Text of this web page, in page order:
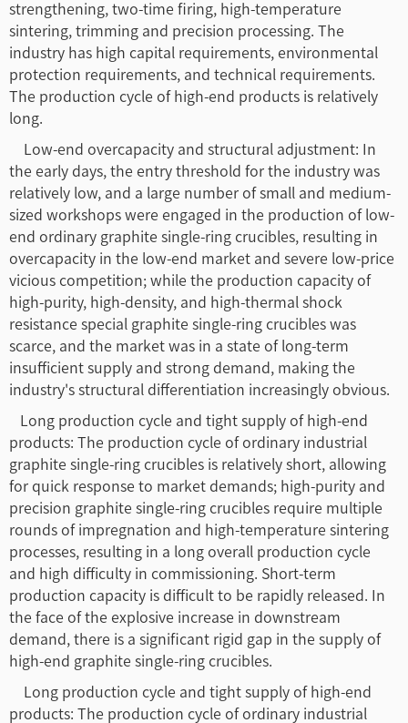
strengthening, two-time firing, high-temperature
sintering, trimming and precision processing. The
industry has high capital requirements, environmental
protection requirements, and technical requirements.
The production cycle of high-end products is relatively
long.
Low-end overcapacity and structural adjustment: In
the early days, the entry threshold for the industry was
relatively low, and a large number of small and medium-
sized workshops were engaged in the production of low-
end ordinary graphite single-ring crucibles, resulting in
overcapacity in the low-end market and severe low-price
vicious competition; while the production capacity of
high-purity, high-density, and high-thermal shock
resistance special graphite single-ring crucibles was
scarce, and the market was in a state of long-term
insufficient supply and strong demand, making the
industry's structural differentiation increasingly obvious.
Long production cycle and tight supply of high-end
products: The production cycle of ordinary industrial
graphite single-ring crucibles is relatively short, allowing
for quick response to market demands; high-purity and
precision graphite single-ring crucibles require multiple
rounds of impregnation and high-temperature sintering
processes, resulting in a long overall production cycle
and high difficulty in commissioning. Short-term
production capacity is difficult to be rapidly released. In
the face of the explosive increase in downstream
demand, there is a significant rigid gap in the supply of
high-end graphite single-ring crucibles.
Long production cycle and tight supply of high-end
products: The production cycle of ordinary industrial